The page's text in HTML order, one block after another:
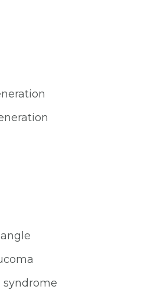
syndrome